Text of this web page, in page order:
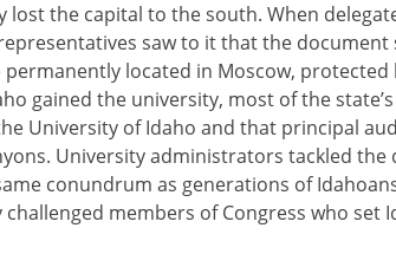
the capital to the south. When
saw to it that the
permanently located in Moscow,
gained the university, most of the
University of Idaho and that principal
University administrators tackled the
conundrum as generations of
members of Congress who set